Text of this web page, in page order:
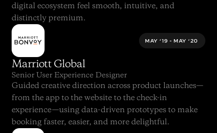
digital ecosystem feel smooth, intuitive, and
distinctly premium.
MAY ‘19 - MAY ‘20
Marriott Global
Senior User Experience Designer
Guided creative direction across product launches—
from the app to the website to the check-in
experience—using data-driven prototypes to make
booking faster, easier, and more delightful.